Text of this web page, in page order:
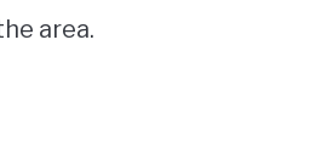
area.